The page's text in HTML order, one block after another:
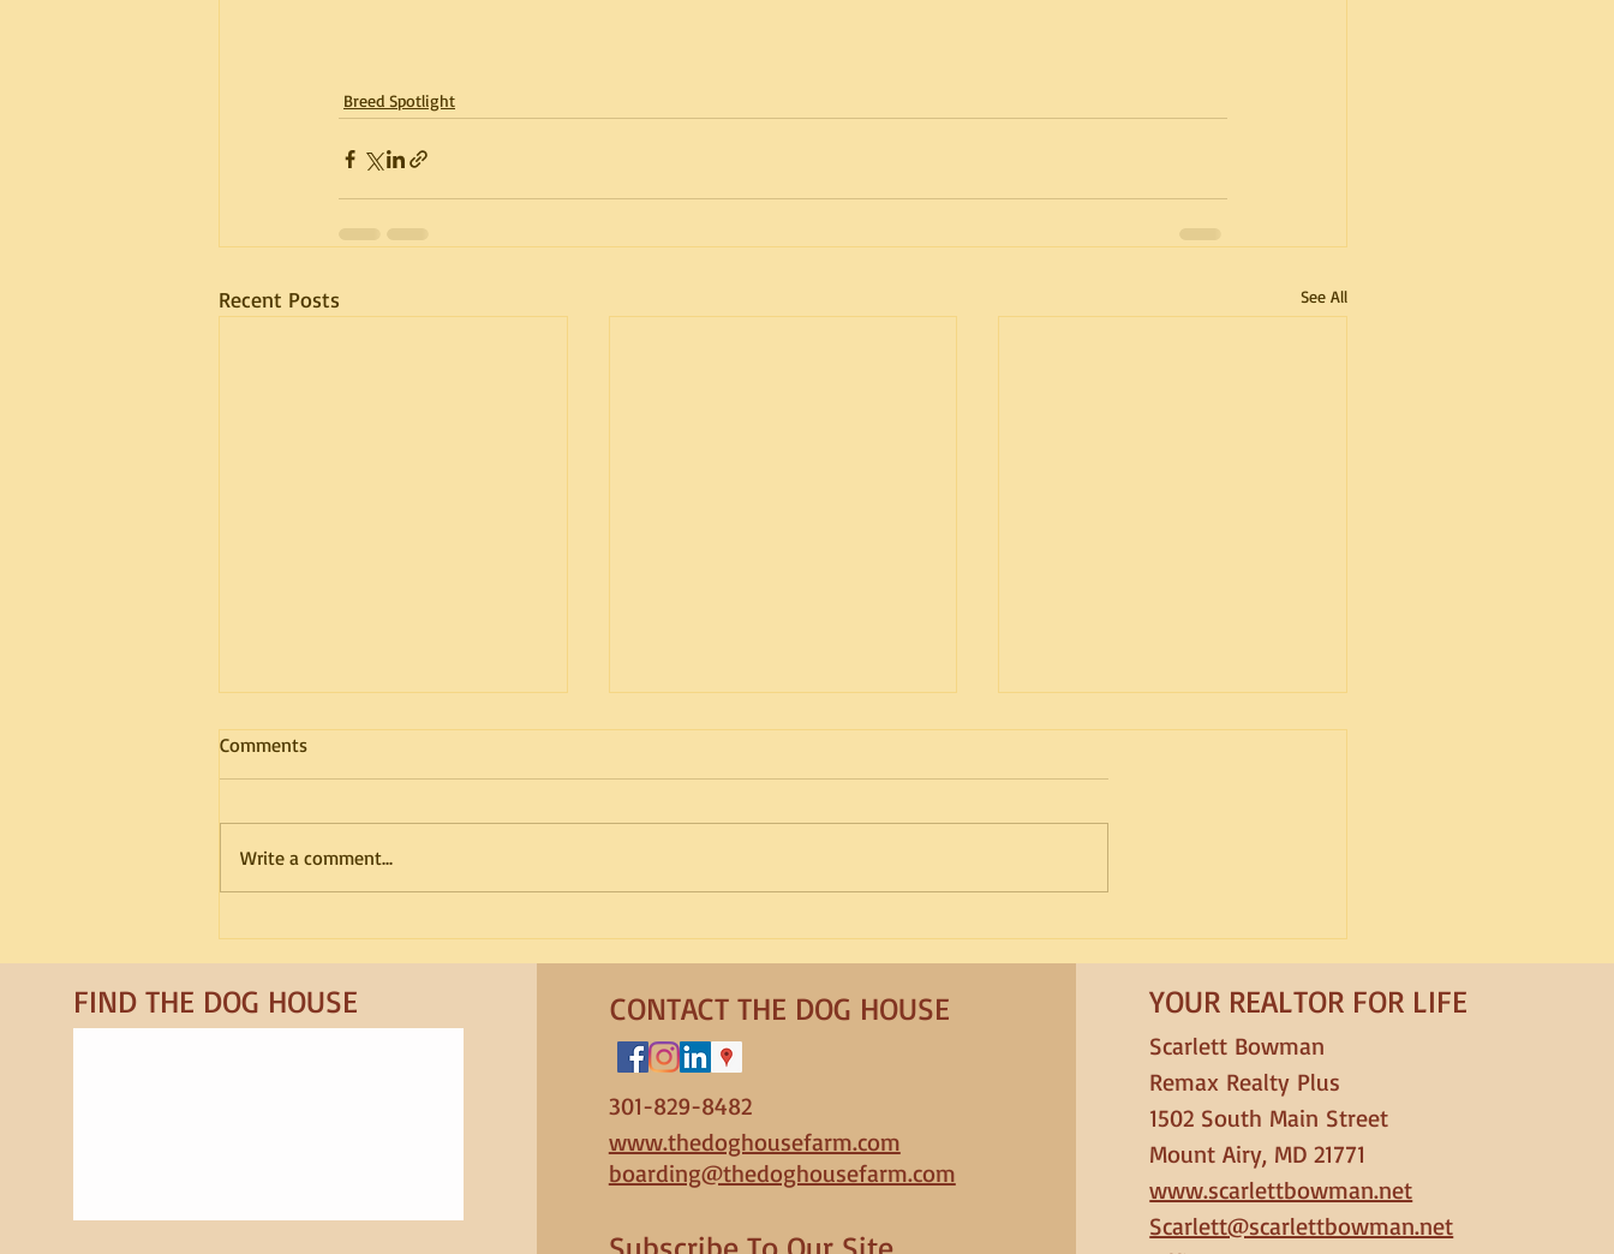
Breed Spotlight
Recent Posts See All
Comments
Write a comment...
FIND​ THE DOG HOUSE CONTACT THE DOG HOUSE
301-829-8482
www.thedoghousefarm.com
boarding@thedoghousefarm.com
YOUR REALTOR FOR LIFE
Scarlett Bowman
Remax Realty Plus
1502 South Main Street
Mount Airy, MD 21771
www.scarlettbowman.net
Scarlett@scarlettbowman.net